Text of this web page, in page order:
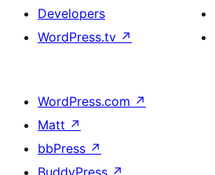
Developers
WordPress.tv ↗
WordPress.com ↗
Matt ↗
bbPress ↗
BuddyPress ↗